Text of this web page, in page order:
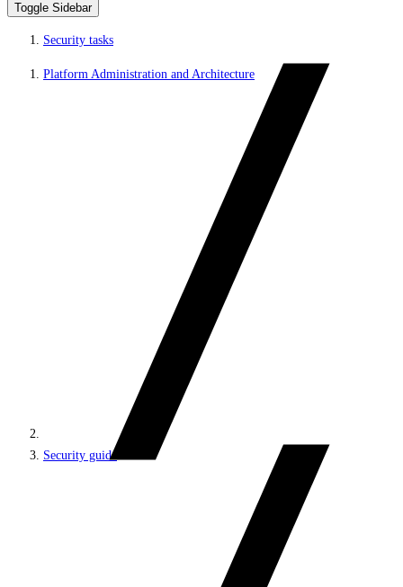
Toggle Sidebar
Security tasks
Platform Administration and Architecture
Security guide